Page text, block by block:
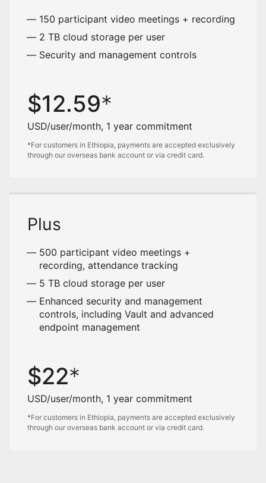
150 participant video meetings + recording
2 TB cloud storage per user
Security and management controls
$12.59
USD/user/month, 1 year commitment
*For customers in Ethiopia, payments are accepted exclusively
through our overseas bank account or via credit card.
Plus
500 participant video meetings +
recording, attendance tracking
5 TB cloud storage per user
Enhanced security and management
controls, including Vault and advanced
endpoint management
$22
USD/user/month, 1 year commitment
*For customers in Ethiopia, payments are accepted exclusively
through our overseas bank account or via credit card.